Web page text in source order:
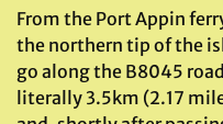
From the Port Appin
the northern tip of the
go along the B8045
literally 3.5km (2.17